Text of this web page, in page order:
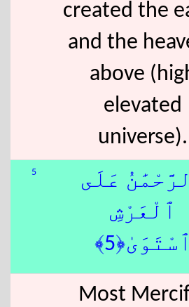
created the
and the
above
elevated
universe).
5
عَلَى
ٱلْعَرْشِ
ٱسْتَوَىٰ﴿5﴾
Most